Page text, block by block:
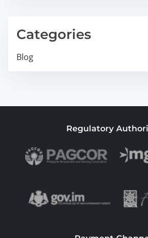
Categories
Blog
Regulatory